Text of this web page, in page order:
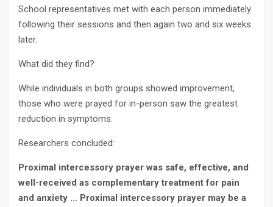
School representatives met with each person immediately
following their sessions and then again two and six weeks
later.
What did they find?
While individuals in both groups showed improvement,
those who were prayed for in-person saw the greatest
reduction in symptoms.
Researchers concluded:
Proximal intercessory prayer was safe, effective, and
well-received as complementary treatment for pain
and anxiety … Proximal intercessory prayer may be a